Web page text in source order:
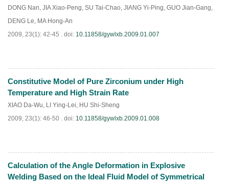
DONG Nan, JIA Xiao-Peng, SU Tai-Chao, JIANG Yi-Ping, GUO Jian-Gang,
DENG Le, MA Hong-An
2009, 23(1): 42-45 . doi: 10.11858/gywlxb.2009.01.007
PDF(794)
Constitutive Model of Pure Zirconium under High
Temperature and High Strain Rate
XIAO Da-Wu, LI Ying-Lei, HU Shi-Sheng
2009, 23(1): 46-50 . doi: 10.11858/gywlxb.2009.01.008
PDF(847
Calculation of the Angle Deformation in Explosive
Welding Based on the Ideal Fluid Model of Symmetrical